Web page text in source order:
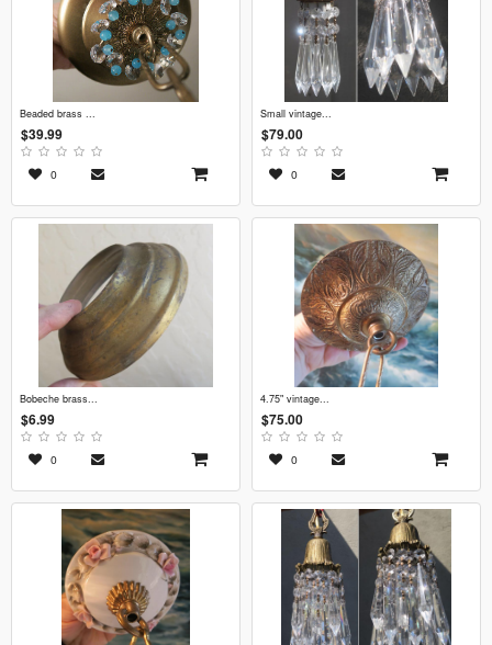
beaded brass ...
$39.99
0
small vintage...
$79.00
0
bobeche brass...
$6.99
0
4.75" vintage...
$75.00
0